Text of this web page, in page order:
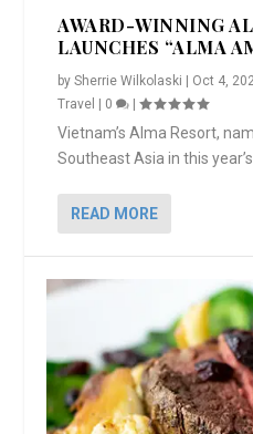
AWARD-WINNING
LAUNCHES “ALMA
bySherrie Wilkolaski | Oct 4,
Travel | 0 |
Vietnam’s Alma Resort,
Southeast Asia in this year’s
READ MORE